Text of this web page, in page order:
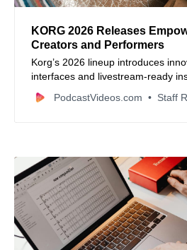
KORG 2026 Releases
Creators and Performers
Korg’s 2026 lineup introduces
interfaces and livestream-ready
pro-grade audio with modern
PodcastVideos.com Staff